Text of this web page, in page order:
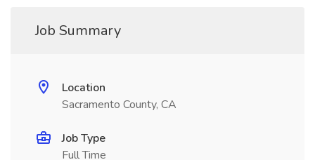
Job Summary
Location
Sacramento County, CA
Job Type
Full Time